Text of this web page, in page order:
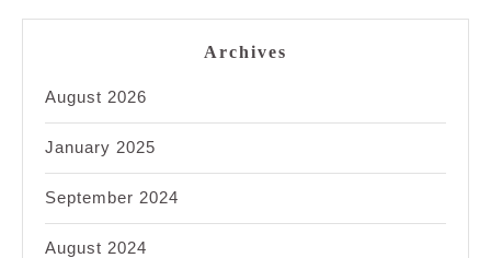
Archives
August 2026
January 2025
September 2024
August 2024